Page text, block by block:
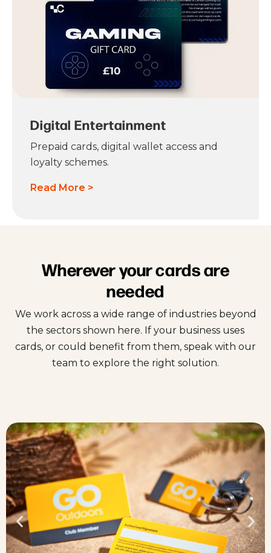
Digital Entertainment
Prepaid cards, digital wallet access and
loyalty schemes.
Read More >
Wherever your cards are
needed
We work across a wide range of industries beyond
the sectors shown here. If your business uses
cards, or could benefit from them, speak with our
team to explore the right solution.